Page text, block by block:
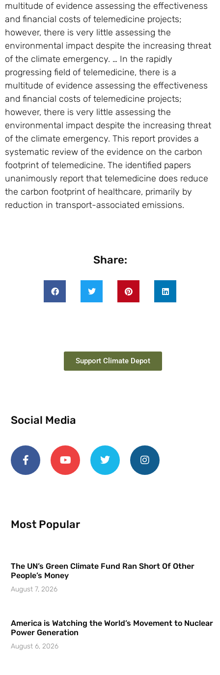
multitude of evidence assessing the effectiveness
and financial costs of telemedicine projects;
however, there is very little assessing the
environmental impact despite the increasing threat
of the climate emergency. … In the rapidly
progressing field of telemedicine, there is a
multitude of evidence assessing the effectiveness
and financial costs of telemedicine projects;
however, there is very little assessing the
environmental impact despite the increasing threat
of the climate emergency. This report provides a
systematic review of the evidence on the carbon
footprint of telemedicine. The identified papers
unanimously report that telemedicine does reduce
the carbon footprint of healthcare, primarily by
reduction in transport-associated emissions.
Share:
Support Climate Depot
Social Media
Most Popular
The UN’s Green Climate Fund Ran Short Of Other
People’s Money
August 7, 2026
America is Watching the World’s Movement to Nuclear
Power Generation
August 6, 2026